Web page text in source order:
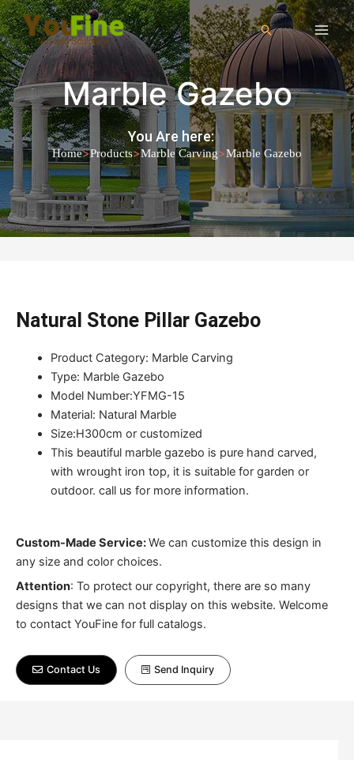
Marble Gazebo
You Are here:
Home>Products>Marble Carving>Marble Gazebo
Natural Stone Pillar Gazebo
Product Category: Marble Carving
Type: Marble Gazebo
Model Number:YFMG-15
Material: Natural Marble
Size:H300cm or customized
This beautiful marble gazebo is pure hand carved,
with wrought iron top, it is suitable for garden or
outdoor. call us for more information.
Custom-Made Service:We can customize this design in
any size and color choices.
Attention: To protect our copyright, there are so many
designs that we can not display on this website. Welcome
to contact YouFine for full catalogs.
Contact Us Send Inquiry